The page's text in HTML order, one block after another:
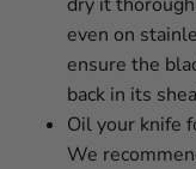
even on
ensure the
back in its
Oil your knife
We